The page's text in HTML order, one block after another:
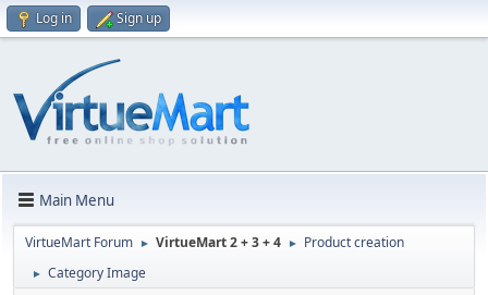
Log in Sign up
Main Menu
VirtueMart Forum ► VirtueMart 2 + 3 + 4 ► Product creation
► Category Image